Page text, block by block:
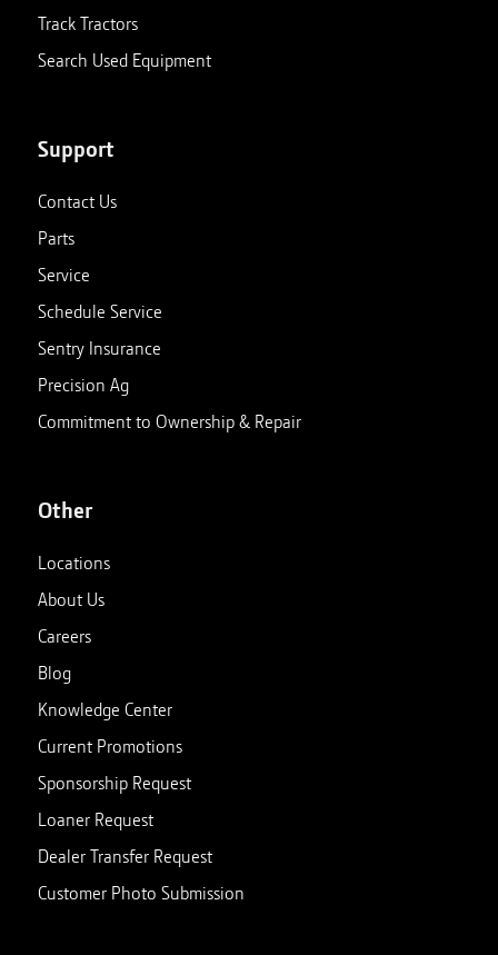
Track Tractors
Search Used Equipment
Support
Contact Us
Parts
Service
Schedule Service
Sentry Insurance
Precision Ag
Commitment to Ownership & Repair
Other
Locations
About Us
Careers
Blog
Knowledge Center
Current Promotions
Sponsorship Request
Loaner Request
Dealer Transfer Request
Customer Photo Submission